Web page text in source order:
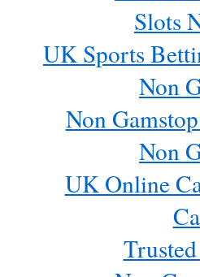
Slots
UK Sports
Non
Non
Non
UK Online